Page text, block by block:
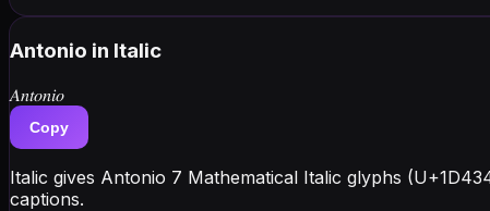
Antonio in Italic
𝐴𝑛𝑡𝑜𝑛𝑖𝑜
Copy
Italic gives Antonio 7 Mathematical Italic glyphs
captions.